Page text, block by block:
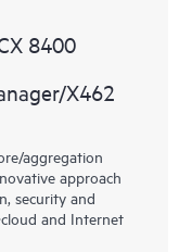
8400
X462
aggregation
approach
security and
and Internet